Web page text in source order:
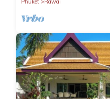
Phuket
Rawai